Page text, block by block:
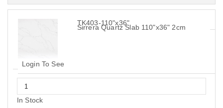
TK403-110"x36"
Sirrera Quartz Slab 110"x36" 2cm
Login To See
In Stock